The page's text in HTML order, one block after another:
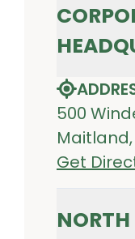
500
Maitland,
Get
NORTH